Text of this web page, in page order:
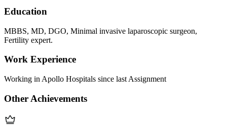
Education
MBBS, MD, DGO, Minimal invasive laparoscopic surgeon,
Fertility expert.
Work Experience
Working in Apollo Hospitals since last Assignment
Other Achievements